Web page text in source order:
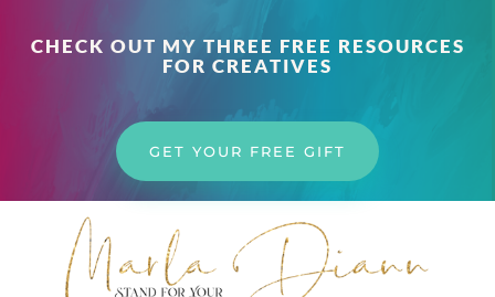
CHECK OUT MY THREE FREE RESOURCES
FOR CREATIVES
GET YOUR FREE GIFT